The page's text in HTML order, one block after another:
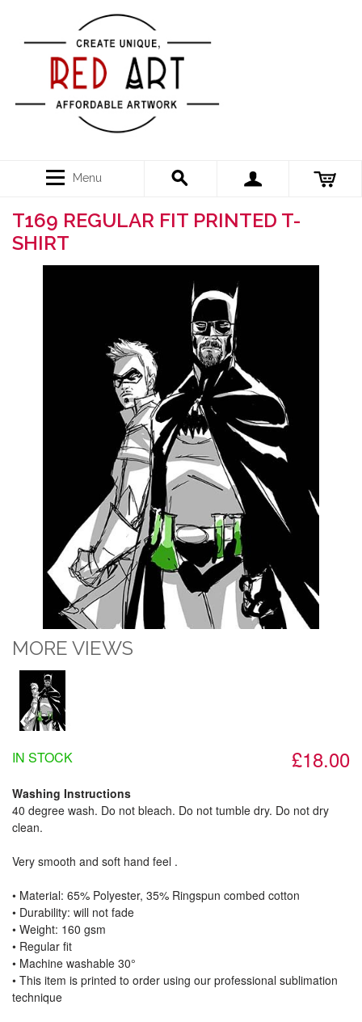
Menu
T169 REGULAR FIT PRINTED T-
SHIRT
MORE VIEWS
£18.00
IN STOCK
Washing Instructions
40 degree wash. Do not bleach. Do not tumble dry. Do not dry
clean.
Very smooth and soft hand feel .
• Material: 65% Polyester, 35% Ringspun combed cotton
• Durability: will not fade
• Weight: 160 gsm​
• Regular fit
• Machine washable 30°
• This item is printed to order using our professional sublimation
technique